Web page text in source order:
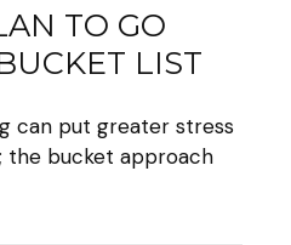
TO GO
LIST
can put greater stress
the bucket approach